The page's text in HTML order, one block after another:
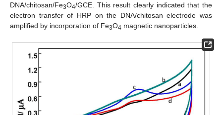
DNA/chitosan/Fe3O4/GCE. This result clearly indicated that the
electron transfer of HRP on the DNA/chitosan electrode was
amplified by incorporation of Fe3O4 magnetic nanoparticles.